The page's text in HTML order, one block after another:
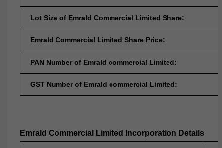
Lot Size of Emrald Commercial Limited Share:
Emrald Commercial Limited Share Price:
PAN Number of Emrald commercial Limited:
GST Number of Emrald commercial Limited:
Emrald Commercial Limited Incorporation Details